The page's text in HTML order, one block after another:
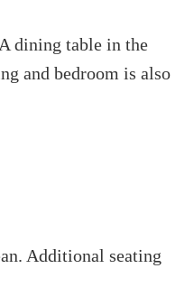
dining table in the
and bedroom is also
Additional seating